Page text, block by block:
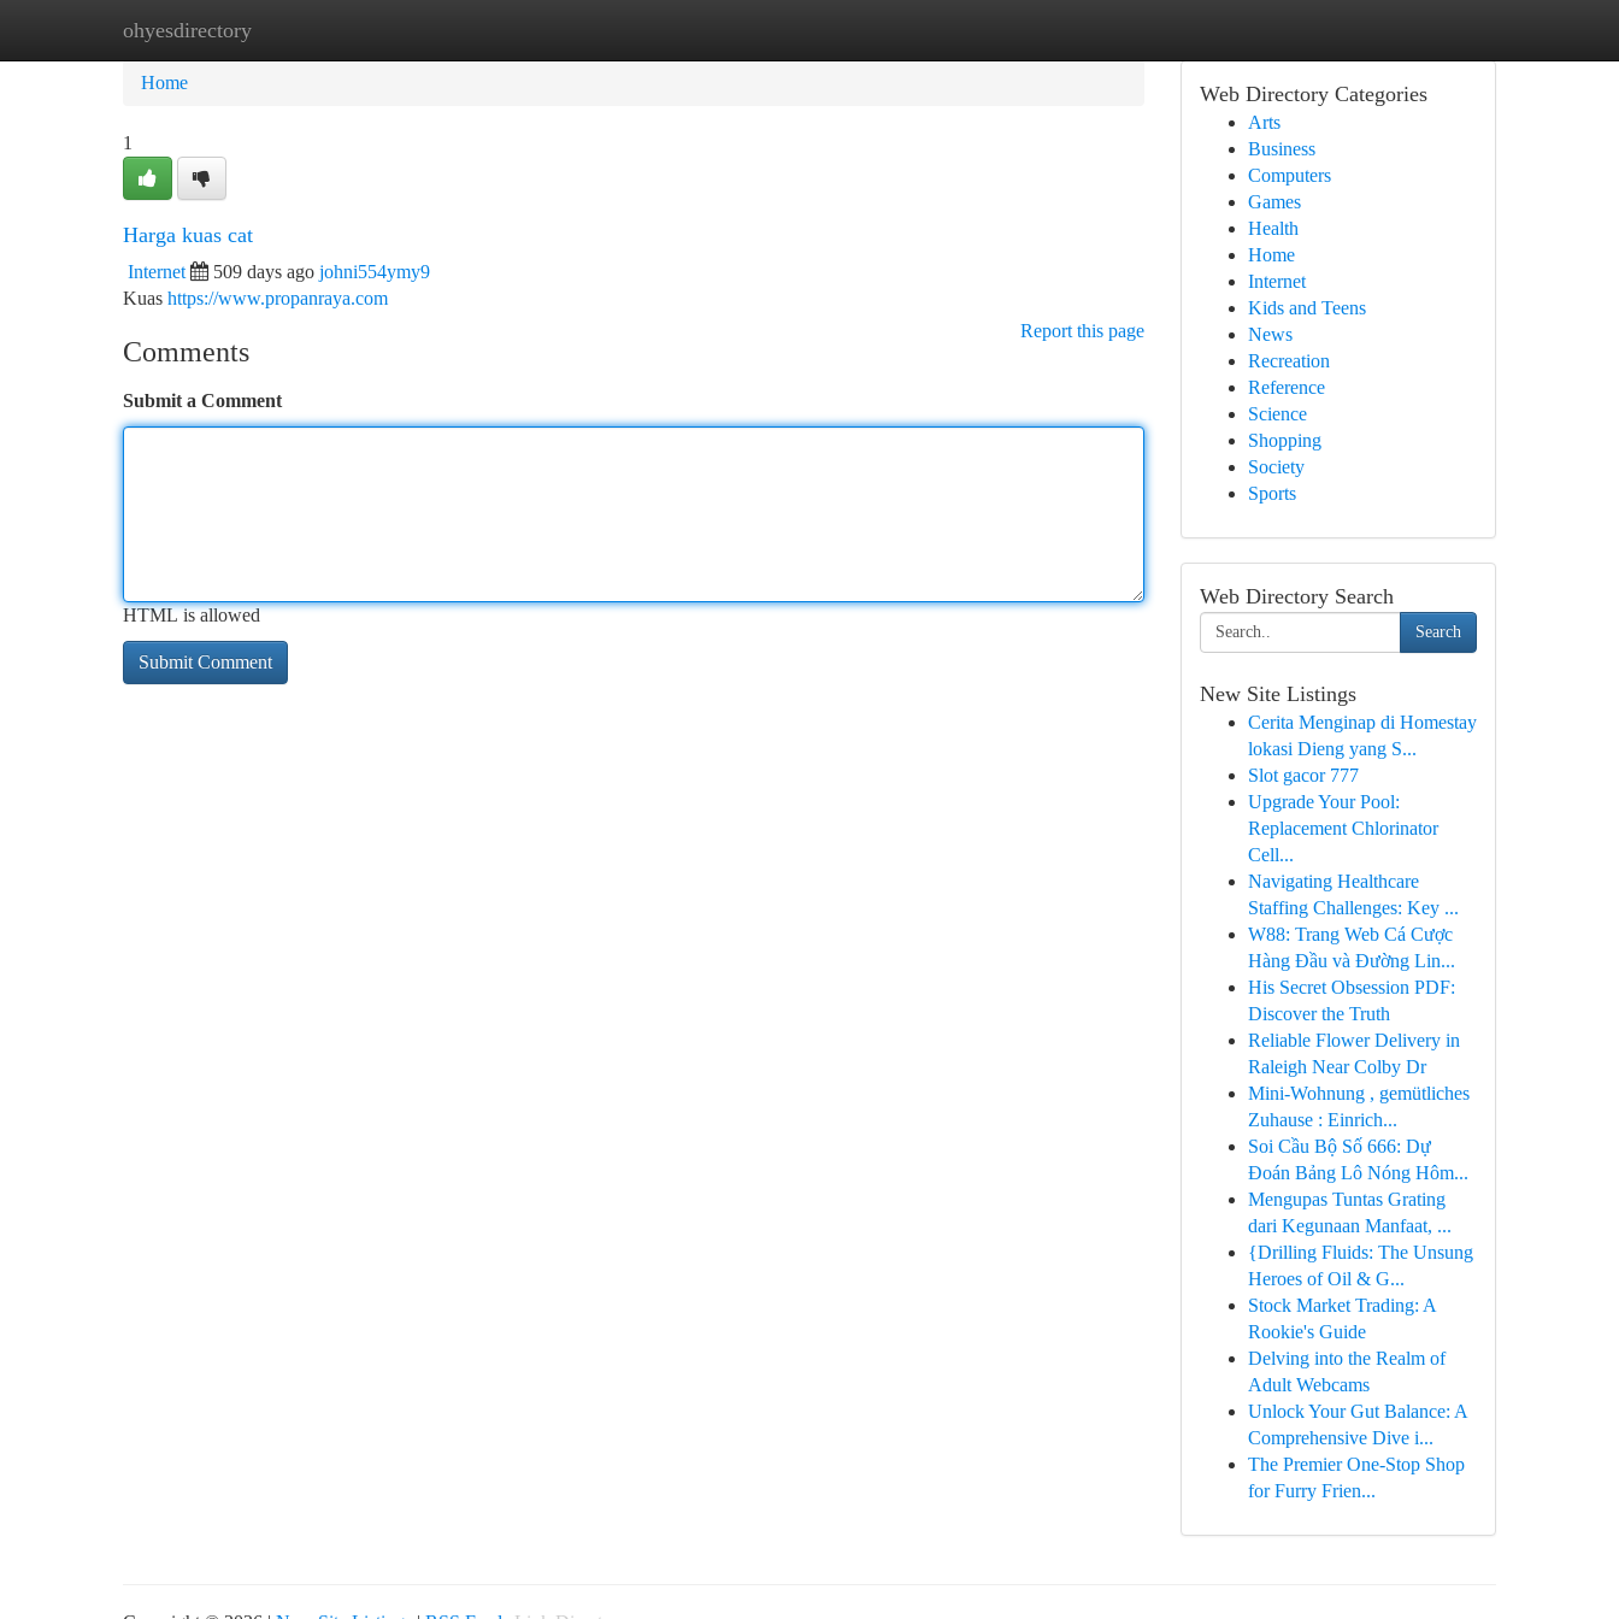
ohyesdirectory
Home New Site Listings
Home
1
Harga kuas cat
Internet 509 days ago johni554ymy9
Kuas https://www.propanraya.com
Report this page
Comments
Submit a Comment
HTML is allowed
Web Directory Categories
Arts
Business
Computers
Games
Health
Home
Internet
Kids and Teens
News
Recreation
Reference
Science
Shopping
Society
Sports
Web Directory Search
Search
New Site Listings
Cerita Menginap di Homestay
lokasi Dieng yang S...
Slot gacor 777
Upgrade Your Pool:
Replacement Chlorinator
Cell...
Navigating Healthcare
Staffing Challenges: Key ...
W88: Trang Web Cá Cược
Hàng Đầu và Đường Lin...
His Secret Obsession PDF:
Discover the Truth
Reliable Flower Delivery in
Raleigh Near Colby Dr
Mini-Wohnung , gemütliches
Zuhause : Einrich...
Soi Cầu Bộ Số 666: Dự
Đoán Bảng Lô Nóng Hôm...
Mengupas Tuntas Grating
dari Kegunaan Manfaat, ...
{Drilling Fluids: The Unsung
Heroes of Oil & G...
Stock Market Trading: A
Rookie's Guide
Delving into the Realm of
Adult Webcams
Unlock Your Gut Balance: A
Comprehensive Dive i...
The Premier One-Stop Shop
for Furry Frien...